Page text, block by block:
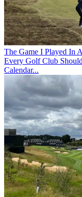
The Game I Played In
Every Golf Club
Calendar...